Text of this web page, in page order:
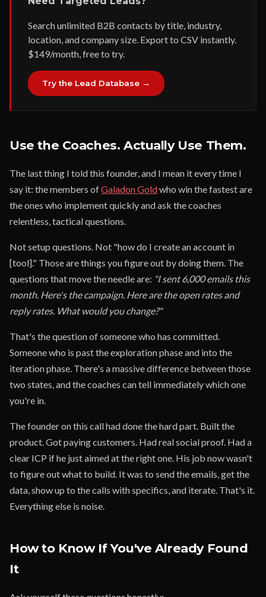
Search unlimited B2B contacts by title, industry,
location, and company size. Export to CSV instantly.
$149/month, free to try.
Try the Lead Database →
Use the Coaches. Actually Use Them.
The last thing I told this founder, and I mean it every time I
say it: the members ofGaladon Goldwho win the fastest are
the ones who implement quickly and ask the coaches
relentless, tactical questions.
Not setup questions. Not "how do I create an account in
[tool]." Those are things you figure out by doing them. The
questions that move the needle are: "I sent 6,000 emails this
month. Here's the campaign. Here are the open rates and
reply rates. What would you change?"
That's the question of someone who has committed.
Someone who is past the exploration phase and into the
iteration phase. There's a massive difference between those
two states, and the coaches can tell immediately which one
you're in.
The founder on this call had done the hard part. Built the
product. Got paying customers. Had real social proof. Had a
clear ICP if he just aimed at the right one. His job now wasn't
to figure out what to build. It was to send the emails, get the
data, show up to the calls with specifics, and iterate. That's it.
Everything else is noise.
How to Know If You've Already Found
It